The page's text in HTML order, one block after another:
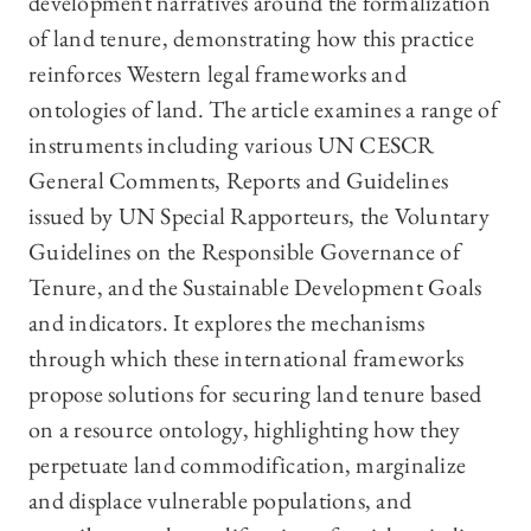
of land tenure, demonstrating how this practice
reinforces Western legal frameworks and
ontologies of land. The article examines a range of
instruments including various UN CESCR
General Comments, Reports and Guidelines
issued by UN Special Rapporteurs, the Voluntary
Guidelines on the Responsible Governance of
Tenure, and the Sustainable Development Goals
and indicators. It explores the mechanisms
through which these international frameworks
propose solutions for securing land tenure based
on a resource ontology, highlighting how they
perpetuate land commodification, marginalize
and displace vulnerable populations, and